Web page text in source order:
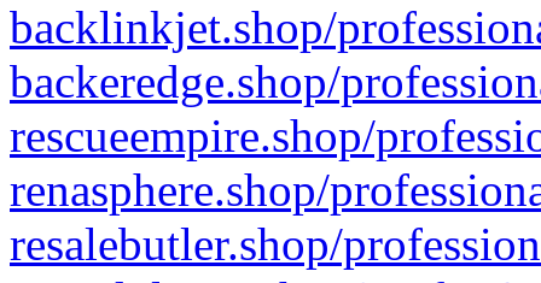
backlinkjet.shop/
backeredge.shop/
rescueempire.shop/
renasphere.shop/
resalebutler.shop/